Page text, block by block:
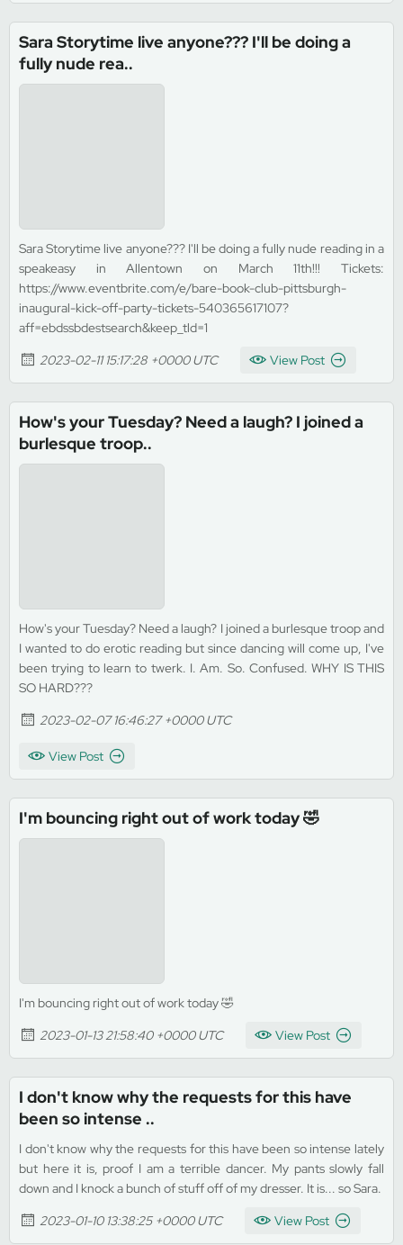
Sara Storytime live anyone??? I'll be doing a
fully nude rea..
Sara Storytime live anyone??? I'll be doing a fully nude reading in a
speakeasy in Allentown on March 11th!!! Tickets:
https://www.eventbrite.com/e/bare-book-club-pittsburgh-
inaugural-kick-off-party-tickets-540365617107?
aff=ebdssbdestsearch&keep_tld=1
2023-02-11 15:17:28 +0000 UTC
View Post
How's your Tuesday? Need a laugh? I joined a
burlesque troop..
How's your Tuesday? Need a laugh? I joined a burlesque troop and
I wanted to do erotic reading but since dancing will come up, I've
been trying to learn to twerk. I. Am. So. Confused. WHY IS THIS
SO HARD???
2023-02-07 16:46:27 +0000 UTC
View Post
I'm bouncing right out of work today 🤣
I'm bouncing right out of work today 🤣
2023-01-13 21:58:40 +0000 UTC
View Post
I don't know why the requests for this have
been so intense ..
I don't know why the requests for this have been so intense lately
but here it is, proof I am a terrible dancer. My pants slowly fall
down and I knock a bunch of stuff off of my dresser. It is... so Sara.
2023-01-10 13:38:25 +0000 UTC
View Post